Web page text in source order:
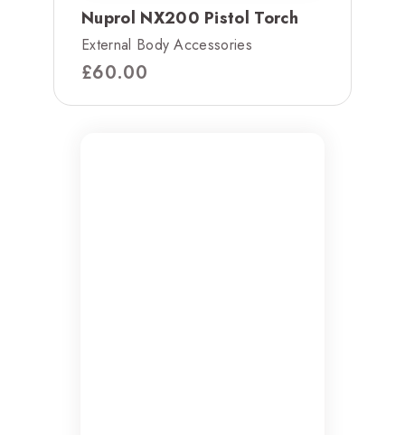
Nuprol NX200 Pistol Torch
External Body Accessories
£60.00